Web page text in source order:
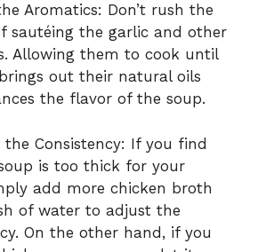
Aromatics: Don’t rush the
sautéing the garlic and other
Allowing them to cook until
out their natural oils
the flavor of the soup.
the Consistency: If you find
is too thick for your
add more chicken broth
of water to adjust the
On the other hand, if you